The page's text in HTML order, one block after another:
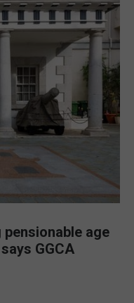
age
GGCA